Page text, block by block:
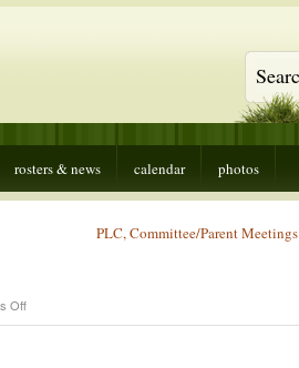
rosters & news calendar photos
PLC, Committee/Parent Meetings
Offon
Happy